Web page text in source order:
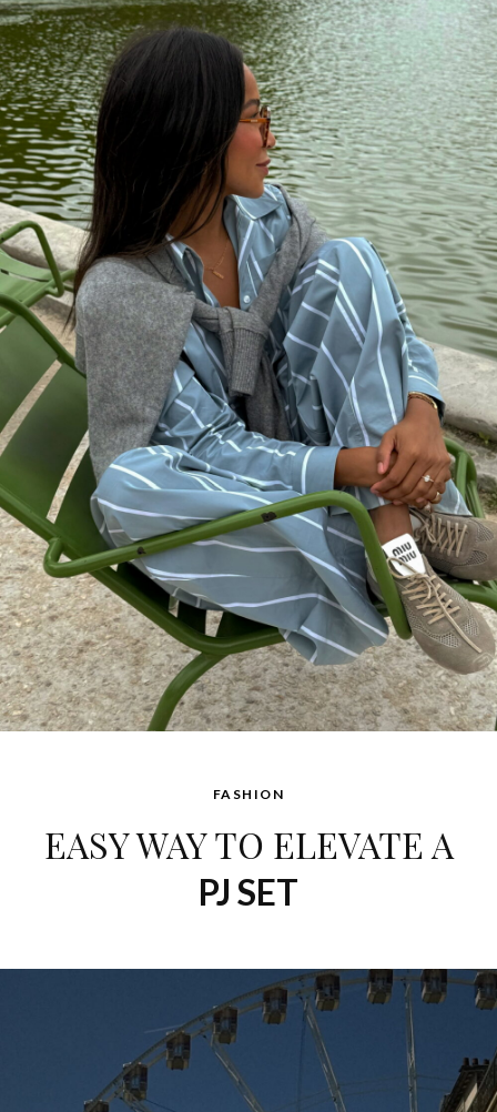
MARCH 2, 2023 AT 8:00 AM
meticsoutfits.com
says:
MARCH 2, 2023 AT 2:12 AM
Stylish! Trench will never go out of style
Paul Grimmond says:
MARCH 1, 2023 AT 1:43 PM
Love the photography!
FASHION
EASY WAY TO ELEVATE A
PJ SET